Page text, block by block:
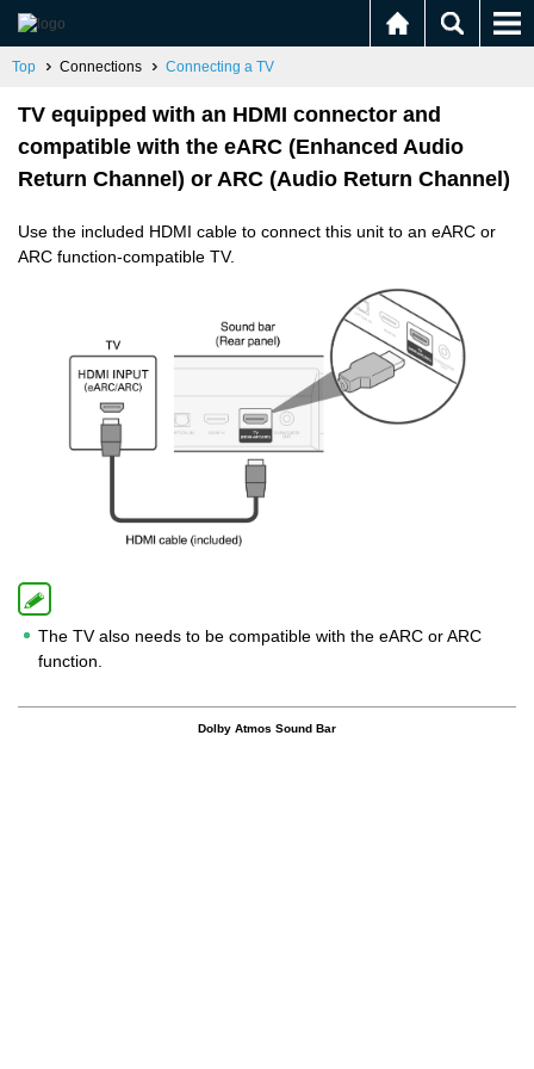
Top Connections Connecting a TV
TV equipped with an HDMI connector and
compatible with the eARC (Enhanced Audio
Return Channel) or ARC (Audio Return Channel)
Use the included HDMI cable to connect this unit to an eARC or
ARC function-compatible TV.
The TV also needs to be compatible with the eARC or ARC
function.
Dolby Atmos Sound Bar